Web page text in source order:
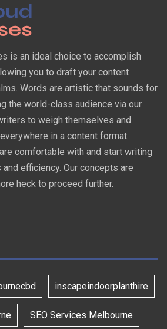
is an ideal choice to accomplish
you to draft your content
Words are artistic that sounds for
the world-class audience via our
to weigh themselves and
in a content format.
comfortable with and start writing
efficiency. Our concepts are
heck to proceed further.
inscapeindoorplanthire
SEO Services Melbourne